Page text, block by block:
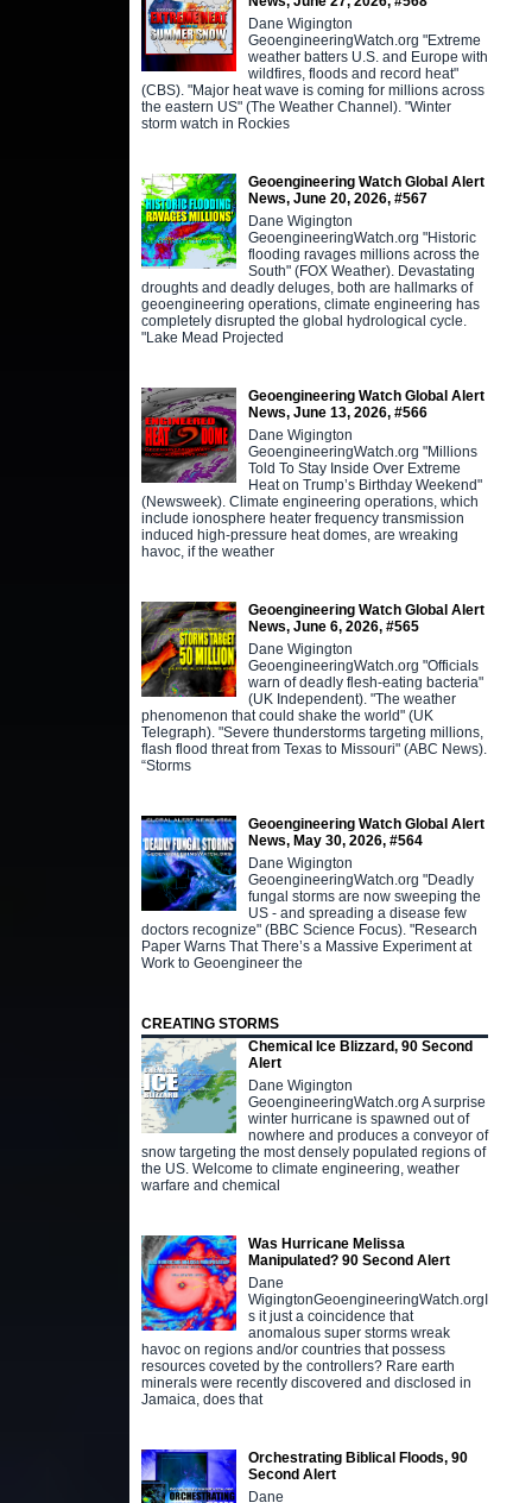
Dane Wigington
GeoengineeringWatch.org "Extreme
weather batters U.S. and Europe with
wildfires, floods and record heat"
(CBS). "Major heat wave is coming for millions across
the eastern US" (The Weather Channel). "Winter
storm watch in Rockies
Geoengineering Watch Global Alert
News, June 20, 2026, #567
Dane Wigington
GeoengineeringWatch.org "Historic
flooding ravages millions across the
South" (FOX Weather). Devastating
droughts and deadly deluges, both are hallmarks of
geoengineering operations, climate engineering has
completely disrupted the global hydrological cycle.
"Lake Mead Projected
Geoengineering Watch Global Alert
News, June 13, 2026, #566
Dane Wigington
GeoengineeringWatch.org "Millions
Told To Stay Inside Over Extreme
Heat on Trump’s Birthday Weekend"
(Newsweek). Climate engineering operations, which
include ionosphere heater frequency transmission
induced high-pressure heat domes, are wreaking
havoc, if the weather
Geoengineering Watch Global Alert
News, June 6, 2026, #565
Dane Wigington
GeoengineeringWatch.org "Officials
warn of deadly flesh-eating bacteria"
(UK Independent). "The weather
phenomenon that could shake the world" (UK
Telegraph). "Severe thunderstorms targeting millions,
flash flood threat from Texas to Missouri" (ABC News).
“Storms
Geoengineering Watch Global Alert
News, May 30, 2026, #564
Dane Wigington
GeoengineeringWatch.org "Deadly
fungal storms are now sweeping the
US - and spreading a disease few
doctors recognize" (BBC Science Focus). "Research
Paper Warns That There’s a Massive Experiment at
Work to Geoengineer the
CREATING STORMS
Chemical Ice Blizzard, 90 Second
Alert
Dane Wigington
GeoengineeringWatch.org A surprise
winter hurricane is spawned out of
nowhere and produces a conveyor of
snow targeting the most densely populated regions of
the US. Welcome to climate engineering, weather
warfare and chemical
Was Hurricane Melissa
Manipulated? 90 Second Alert
Dane
WigingtonGeoengineeringWatch.orgI
s it just a coincidence that
anomalous super storms wreak
havoc on regions and/or countries that possess
resources coveted by the controllers? Rare earth
minerals were recently discovered and disclosed in
Jamaica, does that
Orchestrating Biblical Floods, 90
Second Alert
Dane